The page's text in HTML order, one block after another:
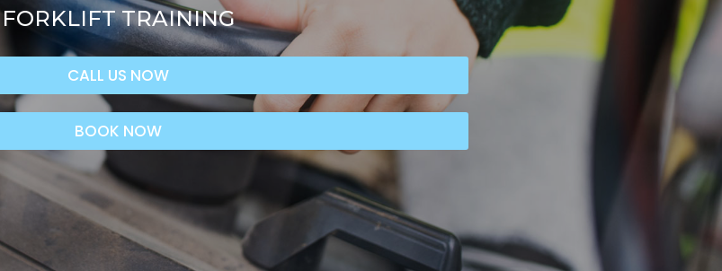
FORKLIFT TRAINING
CALL US NOW
BOOK NOW